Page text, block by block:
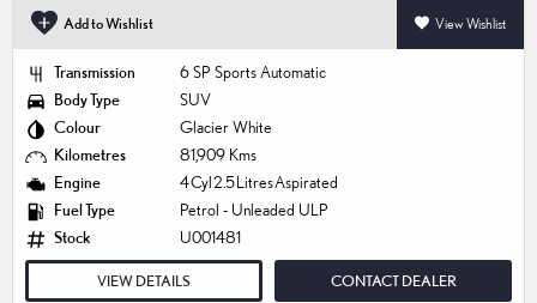
Add to Wishlist View Wishlist
Transmission
6 SP Sports Automatic
Body Type
SUV
Colour
Glacier White
Kilometres
81,909 Kms
Engine
4 Cyl 2.5 Litres Aspirated
Fuel Type
Petrol - Unleaded ULP
Stock
U001481
VIEW DETAILS CONTACT DEALER